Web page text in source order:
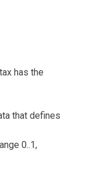
has the
that defines
0..1,